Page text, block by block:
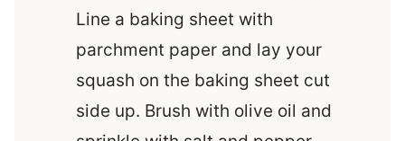
Line a baking sheet with
parchment paper and lay your
squash on the baking sheet cut
side up. Brush with olive oil and